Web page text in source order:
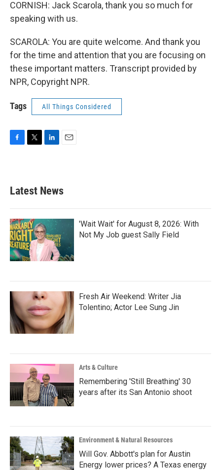
CORNISH: Jack Scarola, thank you so much for
speaking with us.
SCAROLA: You are quite welcome. And thank you
for the time and attention that you are focusing on
these important matters. Transcript provided by
NPR, Copyright NPR.
Tags All Things Considered
b
o
k
e
e
d
n
Latest News
'Wait Wait' for August 8, 2026: With
Not My Job guest Sally Field
Fresh Air Weekend: Writer Jia
Tolentino; Actor Lee Sung Jin
Arts & Culture
Remembering 'Still Breathing' 30
years after its San Antonio shoot
Environment & Natural Resources
Will Gov. Abbott's plan for Austin
Energy lower prices? A Texas energy